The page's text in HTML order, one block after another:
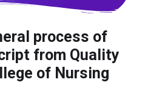
process of
from Quality
of Nursing